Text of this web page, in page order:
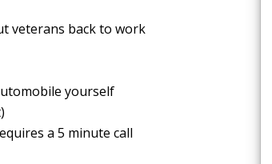
veterans back to work
yourself
a 5 minute call